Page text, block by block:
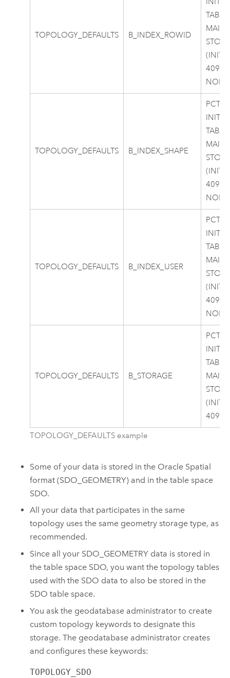
TOPOLOGY_DEFAULTS B_INDEX_ROWID
MAIN
TOPOLOGY_DEFAULTS B_INDEX_SHAPE
MAIN
TOPOLOGY_DEFAULTS B_INDEX_USER
MAIN
TOPOLOGY_DEFAULTS B_STORAGE
MAIN
TOPOLOGY_DEFAULTS example
Some of your data is stored in the Oracle Spatial
format (SDO_GEOMETRY) and in the table space
SDO.
All your data that participates in the same
topology uses the same geometry storage type, as
recommended.
Since all your SDO_GEOMETRY data is stored in
the table space SDO, you want the topology tables
used with the SDO data to also be stored in the
SDO table space.
You ask the geodatabase administrator to create
custom topology keywords to designate this
storage. The geodatabase administrator creates
and configures these keywords:
TOPOLOGY_SDO